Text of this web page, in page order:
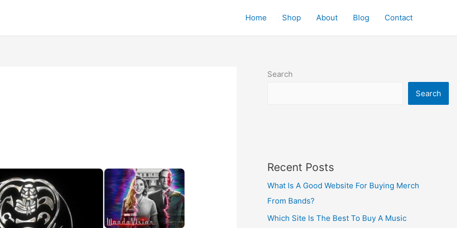
Home Shop About Blog Contact
Search
Search
Recent Posts
What Is A Good Website For Buying Merch
From Bands?
Which Site Is The Best To Buy A Music